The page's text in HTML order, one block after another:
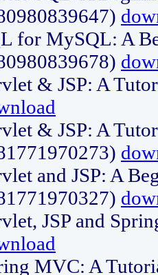
for MySQL: A
& JSP: A
& JSP: A
and JSP: A
JSP and
MVC: A